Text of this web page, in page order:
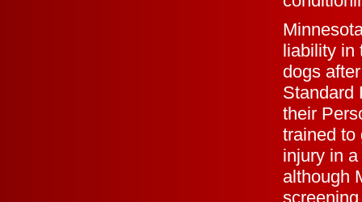
liability in
dogs
Standard
their
trained to
injury in
although